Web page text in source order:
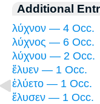
Additional
λύχνον — 4 Occ.
λύχνος — 6 Occ.
λύχνου — 2 Occ.
ἔλυεν — 1 Occ.
ἐλύετο — 1 Occ.
ἔλυσεν — 1 Occ.